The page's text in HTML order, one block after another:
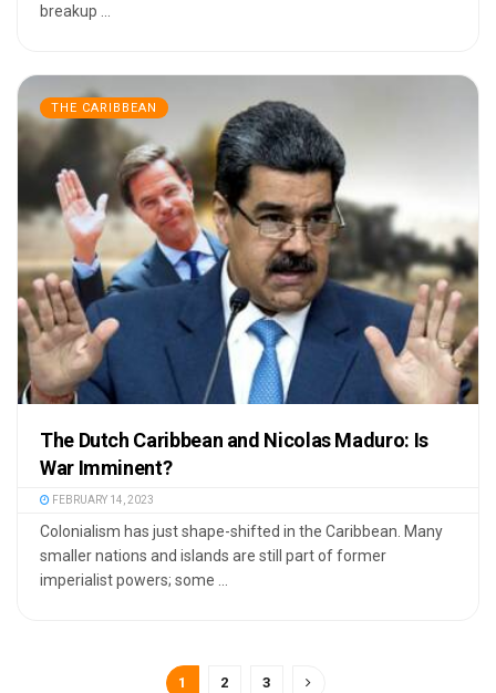
breakup ...
THE CARIBBEAN
The Dutch Caribbean and Nicolas Maduro: Is
War Imminent?
FEBRUARY 14, 2023
Colonialism has just shape-shifted in the Caribbean. Many
smaller nations and islands are still part of former
imperialist powers; some ...
1 2 3